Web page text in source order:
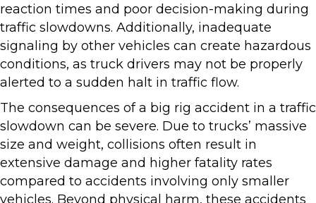
reaction times and poor decision-making during
traffic slowdowns. Additionally, inadequate
signaling by other vehicles can create hazardous
conditions, as truck drivers may not be properly
alerted to a sudden halt in traffic flow.
The consequences of a big rig accident in a traffic
slowdown can be severe. Due to trucks’ massive
size and weight, collisions often result in
extensive damage and higher fatality rates
compared to accidents involving only smaller
vehicles. Beyond physical harm, these accidents